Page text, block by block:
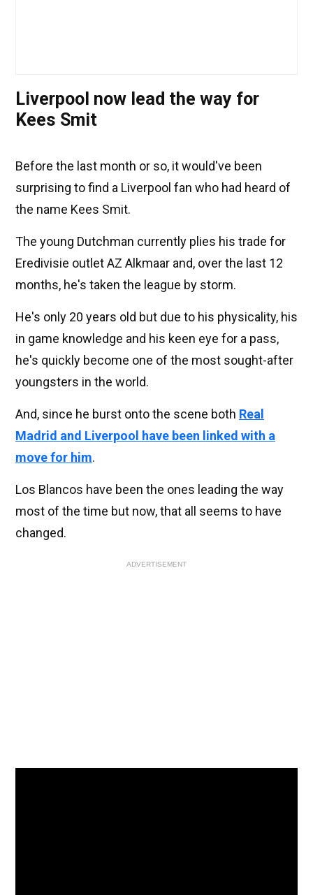
Liverpool now lead the way for
Kees Smit
Before the last month or so, it would've been
surprising to find a Liverpool fan who had heard of
the name Kees Smit.
The young Dutchman currently plies his trade for
Eredivisie outlet AZ Alkmaar and, over the last 12
months, he's taken the league by storm.
He's only 20 years old but due to his physicality, his
in game knowledge and his keen eye for a pass,
he's quickly become one of the most sought-after
youngsters in the world.
And, since he burst onto the scene both Real
Madrid and Liverpool have been linked with a
move for him.
Los Blancos have been the ones leading the way
most of the time but now, that all seems to have
changed.
ADVERTISEMENT